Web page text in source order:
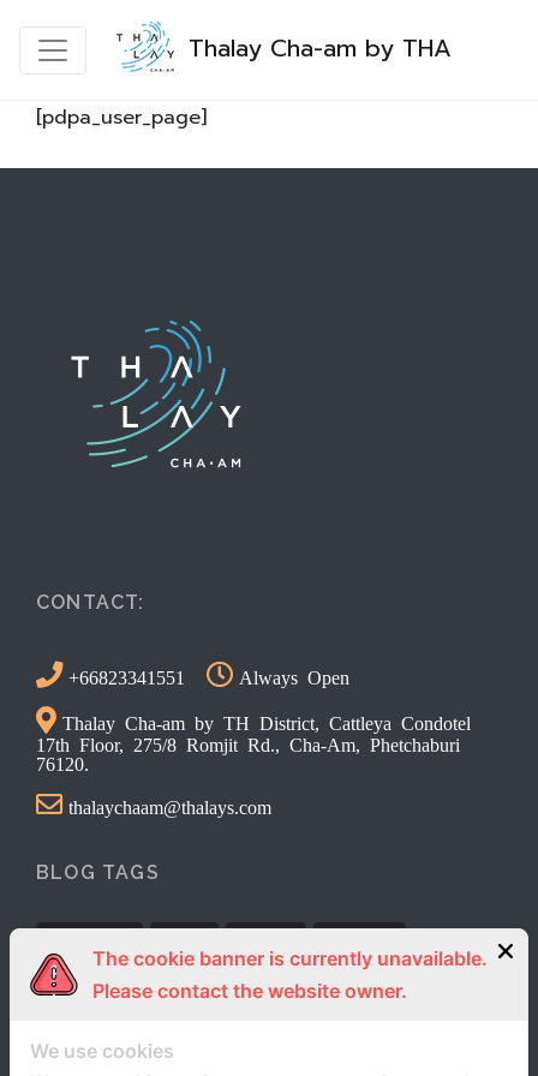
Thalay Cha-am by THA
[pdpa_user_page]
CONTACT:
+66823341551 Always Open
Thalay Cha-am by TH District, Cattleya Condotel
17th Floor, 275/8 Romjit Rd., Cha-Am, Phetchaburi
76120.
thalaychaam@thalays.com
BLOG TAGS
Activities News review Reviews
The cookie banner is currently unavailable.
Please contact the website owner.
We use cookies